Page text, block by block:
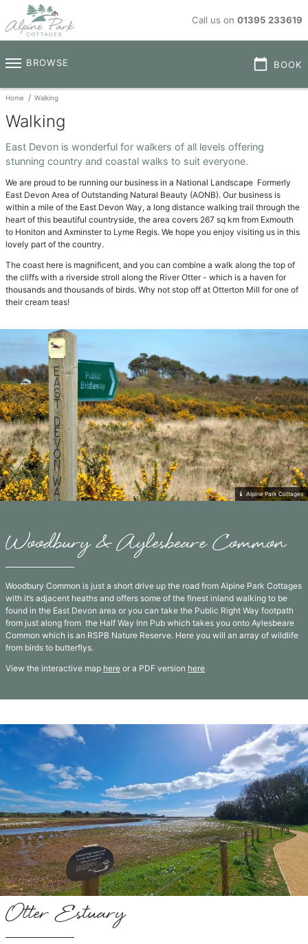
Call us on 01395 233619
BROWSE calendar_today BOOK
Home Walking
Walking
East Devon is wonderful for walkers of all levels offering
stunning country and coastal walks to suit everyone.
We are proud to be running our business in a National Landscape Formerly
East Devon Area of Outstanding Natural Beauty (AONB). Our business is
within a mile of the East Devon Way, a long distance walking trail through the
heart of this beautiful countryside, the area covers 267 sq km from Exmouth
to Honiton and Axminster to Lyme Regis. We hope you enjoy visiting us in this
lovely part of the country.
The coast here is magnificent, and you can combine a walk along the top of
the cliffs with a riverside stroll along the River Otter - which is a haven for
thousands and thousands of birds. Why not stop off at Otterton Mill for one of
their cream teas!
Alpine Park Cottages
Woodbury & Aylesbeare Common
Woodbury Common is just a short drive up the road from Alpine Park Cottages
with it’s adjacent heaths and offers some of the finest inland walking to be
found in the East Devon area or you can take the Public Right Way footpath
from just along from the Half Way Inn Pub which takes you onto Aylesbeare
Common which is an RSPB Nature Reserve. Here you will an array of wildlife
from birds to butterflys.
View the interactive map here or a PDF version here
Otter Estuary